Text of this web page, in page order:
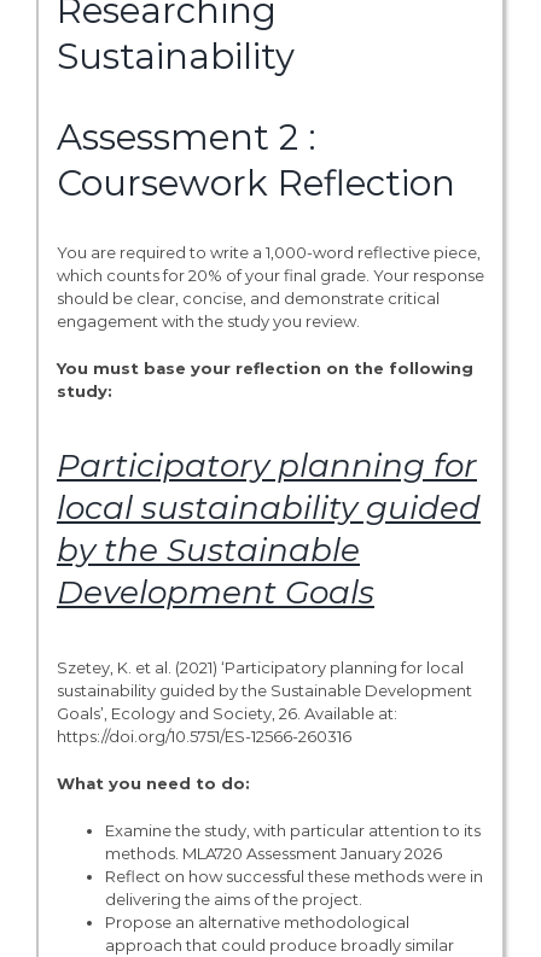
Researching
Sustainability
Assessment 2 :
Coursework Reflection
You are required to write a 1,000-word reflective piece,
which counts for 20% of your final grade. Your response
should be clear, concise, and demonstrate critical
engagement with the study you review.
You must base your reflection on the following
study:
Participatory planning for
local sustainability guided
by the Sustainable
Development Goals
Szetey, K. et al. (2021) ‘Participatory planning for local
sustainability guided by the Sustainable Development
Goals’, Ecology and Society, 26. Available at:
https://doi.org/10.5751/ES-12566-260316
What you need to do:
Examine the study, with particular attention to its
methods. MLA720 Assessment January 2026
Reflect on how successful these methods were in
delivering the aims of the project.
Propose an alternative methodological
approach that could produce broadly similar